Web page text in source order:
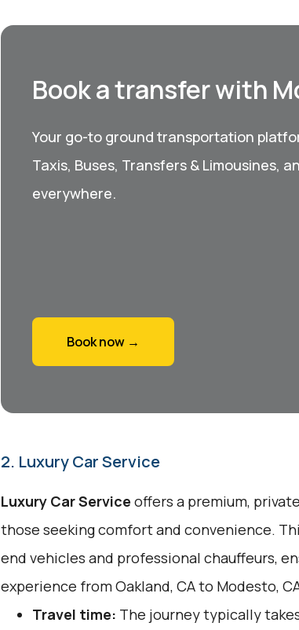
Book a transfer with
Your go-to ground transportation
Taxis, Buses, Transfers & Limousines,
everywhere.
Book now →
2. Luxury Car Service
Luxury Car Service offers a premium,
those seeking comfort and convenience.
end vehicles and professional chauffeurs,
experience from Oakland, CA to Modesto,
Travel time: The journey typically